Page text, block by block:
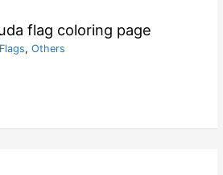
flag coloring page
Flags, Others